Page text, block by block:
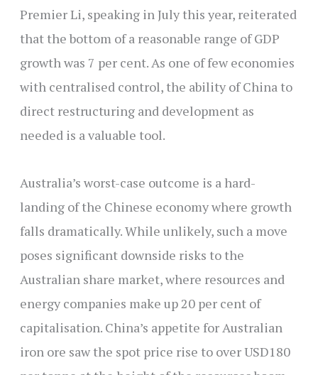
Premier Li, speaking in July this year, reiterated
that the bottom of a reasonable range of GDP
growth was 7 per cent. As one of few economies
with centralised control, the ability of China to
direct restructuring and development as
needed is a valuable tool.
Australia’s worst-case outcome is a hard-
landing of the Chinese economy where growth
falls dramatically. While unlikely, such a move
poses significant downside risks to the
Australian share market, where resources and
energy companies make up 20 per cent of
capitalisation. China’s appetite for Australian
iron ore saw the spot price rise to over USD180